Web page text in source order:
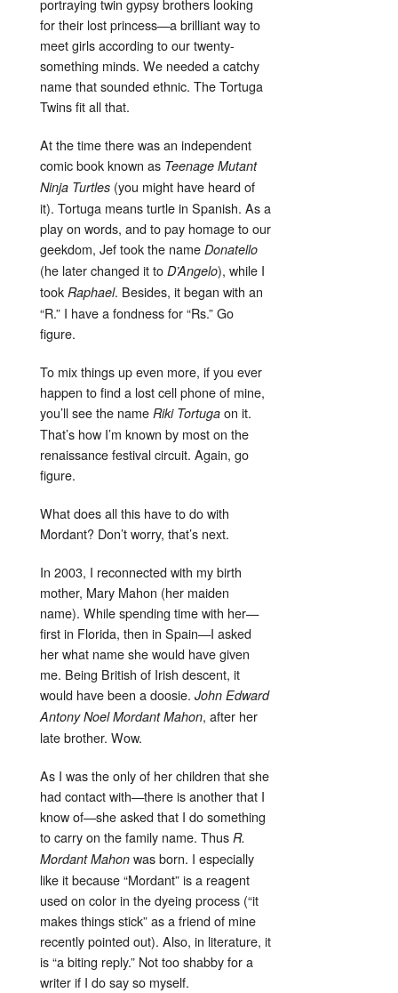
portraying twin gypsy brothers looking
for their lost princess—a brilliant way to
meet girls according to our twenty-
something minds. We needed a catchy
name that sounded ethnic. The Tortuga
Twins fit all that.
At the time there was an independent
comic book known as Teenage Mutant
Ninja Turtles (you might have heard of
it). Tortuga means turtle in Spanish. As a
play on words, and to pay homage to our
geekdom, Jef took the name Donatello
(he later changed it to D’Angelo), while I
took Raphael. Besides, it began with an
“R.” I have a fondness for “Rs.” Go
figure.
To mix things up even more, if you ever
happen to find a lost cell phone of mine,
you’ll see the name Riki Tortuga on it.
That’s how I’m known by most on the
renaissance festival circuit. Again, go
figure.
What does all this have to do with
Mordant? Don’t worry, that’s next.
In 2003, I reconnected with my birth
mother, Mary Mahon (her maiden
name). While spending time with her—
first in Florida, then in Spain—I asked
her what name she would have given
me. Being British of Irish descent, it
would have been a doosie. John Edward
Antony Noel Mordant Mahon, after her
late brother. Wow.
As I was the only of her children that she
had contact with—there is another that I
know of—she asked that I do something
to carry on the family name. Thus R.
Mordant Mahon was born. I especially
like it because “Mordant” is a reagent
used on color in the dyeing process (“it
makes things stick” as a friend of mine
recently pointed out). Also, in literature, it
is “a biting reply.” Not too shabby for a
writer if I do say so myself.